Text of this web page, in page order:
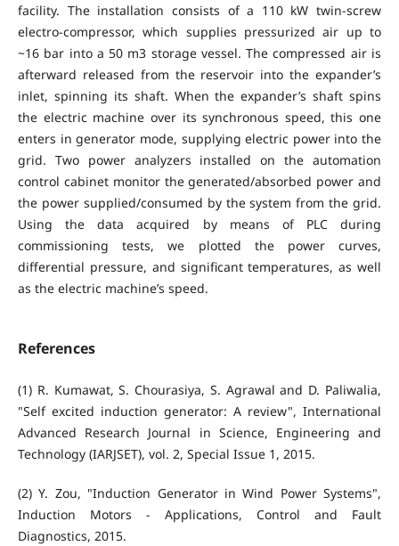
facility. The installation consists of a 110 kW twin-screw
electro-compressor, which supplies pressurized air up to
~16 bar into a 50 m3 storage vessel. The compressed air is
afterward released from the reservoir into the expander’s
inlet, spinning its shaft. When the expander’s shaft spins
the electric machine over its synchronous speed, this one
enters in generator mode, supplying electric power into the
grid. Two power analyzers installed on the automation
control cabinet monitor the generated/absorbed power and
the power supplied/consumed by the system from the grid.
Using the data acquired by means of PLC during
commissioning tests, we plotted the power curves,
differential pressure, and significant temperatures, as well
as the electric machine’s speed.
References
(1) R. Kumawat, S. Chourasiya, S. Agrawal and D. Paliwalia,
"Self excited induction generator: A review", International
Advanced Research Journal in Science, Engineering and
Technology (IARJSET), vol. 2, Special Issue 1, 2015.
(2) Y. Zou, "Induction Generator in Wind Power Systems",
Induction Motors - Applications, Control and Fault
Diagnostics, 2015.